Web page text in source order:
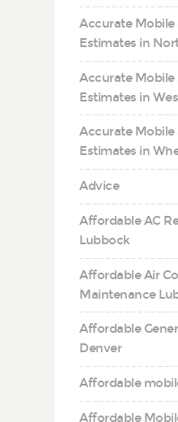
Accurate Mobile
Estimates in
Accurate Mobile
Estimates in
Accurate Mobile
Estimates in
Advice
Affordable AC
Lubbock
Affordable Air
Maintenance
Affordable
Denver
Affordable
Affordable